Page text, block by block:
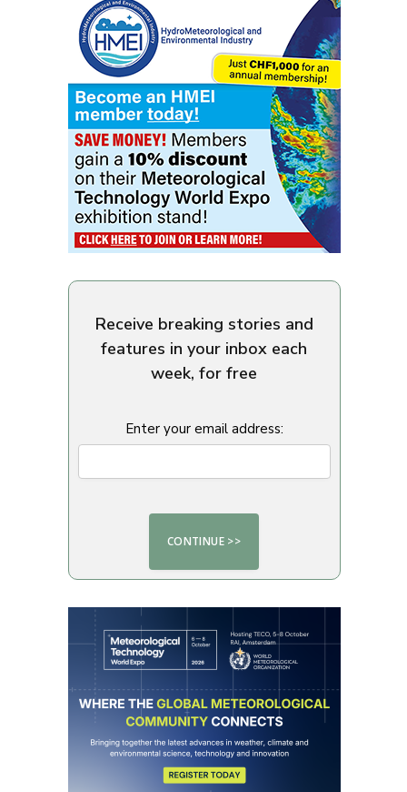
Receive breaking stories and
features in your inbox each
week, for free
Enter your email address: